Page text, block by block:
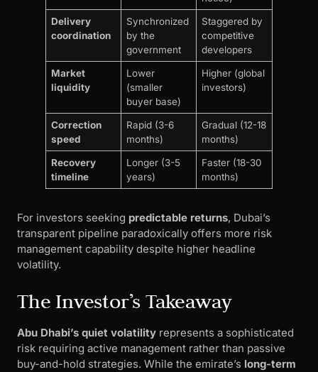
Delivery
coordination
Synchronized
by the
government
Staggered by
competitive
developers
Market
liquidity
Lower
(smaller
buyer base)
Higher (global
investors)
Correction
speed
Rapid (3-6
months)
Gradual (12-18
months)
Recovery
timeline
Longer (3-5
years)
Faster (18-30
months)
For investors seeking predictable returns, Dubai’s
transparent pipeline paradoxically offers more risk
management capability despite higher headline
volatility.
The Investor’s Takeaway
Abu Dhabi’s quiet volatility represents a sophisticated
risk requiring active management rather than passive
buy-and-hold strategies. While the emirate’s long-term